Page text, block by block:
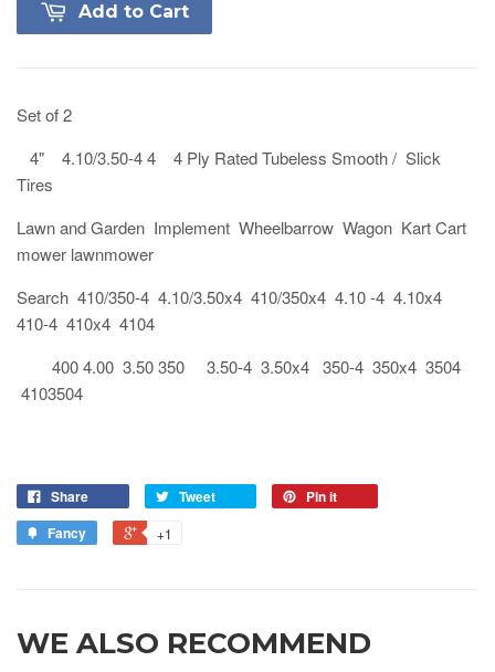
Add to Cart
Set of 2
4" 4.10/3.50-4 4 4 Ply Rated Tubeless Smooth / Slick
Tires
Lawn and Garden Implement Wheelbarrow Wagon Kart Cart
mower lawnmower
Search 410/350-4 4.10/3.50x4 410/350x4 4.10 -4 4.10x4
410-4 410x4 4104
400 4.00 3.50 350 3.50-4 3.50x4 350-4 350x4 3504
4103504
Share Tweet
Pin it
Fancy
+1
WE ALSO RECOMMEND